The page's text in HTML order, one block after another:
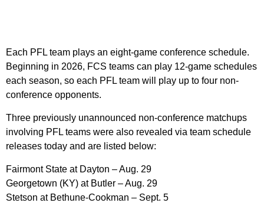
Each PFL team plays an eight-game conference schedule.
Beginning in 2026, FCS teams can play 12-game schedules
each season, so each PFL team will play up to four non-
conference opponents.
Three previously unannounced non-conference matchups
involving PFL teams were also revealed via team schedule
releases today and are listed below:
Fairmont State at Dayton – Aug. 29
Georgetown (KY) at Butler – Aug. 29
Stetson at Bethune-Cookman – Sept. 5